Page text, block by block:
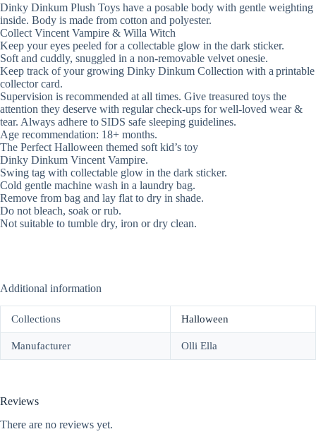
Dinky Dinkum Plush Toys have a posable body with gentle weighting
inside. Body is made from cotton and polyester.
Collect Vincent Vampire & Willa Witch
Keep your eyes peeled for a collectable glow in the dark sticker.
Soft and cuddly, snuggled in a non-removable velvet onesie.
Keep track of your growing Dinky Dinkum Collection with a printable
collector card.
Supervision is recommended at all times. Give treasured toys the
attention they deserve with regular check-ups for well-loved wear &
tear. Always adhere to SIDS safe sleeping guidelines.
Age recommendation: 18+ months.
The Perfect Halloween themed soft kid’s toy
Dinky Dinkum Vincent Vampire.
Swing tag with collectable glow in the dark sticker.
Cold gentle machine wash in a laundry bag.
Remove from bag and lay flat to dry in shade.
Do not bleach, soak or rub.
Not suitable to tumble dry, iron or dry clean.
Additional information
Collections Halloween
Manufacturer Olli Ella
Reviews
There are no reviews yet.